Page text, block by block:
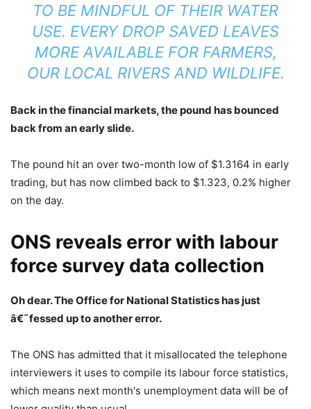
TO BE MINDFUL OF THEIR WATER
USE. EVERY DROP SAVED LEAVES
MORE AVAILABLE FOR FARMERS,
OUR LOCAL RIVERS AND WILDLIFE.
Back in the financial markets, the pound has bounced
back from an early slide.
The pound hit an over two-month low of $1.3164 in early
trading, but has now climbed back to $1.323, 0.2% higher
on the day.
ONS reveals error with labour
force survey data collection
Oh dear. The Office for National Statisticshas just
â€˜fessed up to another error.
The ONS has admitted that it misallocated the telephone
interviewers it uses to compile its labour force statistics,
which means next month's unemployment data will be of